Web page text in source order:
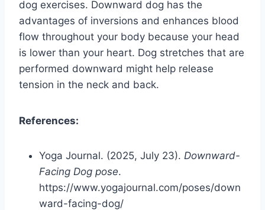
dog exercises. Downward dog has the
advantages of inversions and enhances blood
flow throughout your body because your head
is lower than your heart. Dog stretches that are
performed downward might help release
tension in the neck and back.
References:
Yoga Journal. (2025, July 23). Downward-
Facing Dog pose.
https://www.yogajournal.com/poses/down
ward-facing-dog/